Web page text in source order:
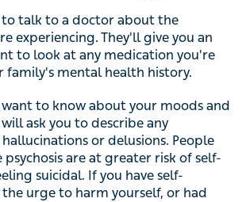
to talk to a doctor about the
experiencing. They'll give you an
to look at any medication you're
family's mental health history.
to know about your moods and
ask you to describe any
or delusions. People
psychosis are at greater risk of self-
suicidal. If you have self-
urge to harm yourself, or had